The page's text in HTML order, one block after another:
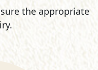
the appropriate